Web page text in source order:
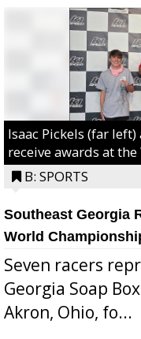
Isaac Pickels (far
receive awards at
B: SPORTS
Southeast Georgia
World
Seven racers
Georgia Soap
Akron, Ohio, fo...